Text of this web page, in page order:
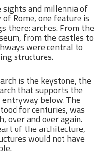
and millennia of
Rome, one feature is
there: arches. From the
from the castles to
were central to
structures.
is the keystone, the
that supports the
below. The
for centuries, was
over and over again.
of the architecture,
would not have